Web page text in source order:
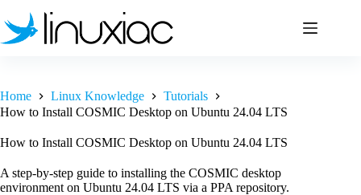
to
content
Home Linux Knowledge
Tutorials
How to Install COSMIC Desktop on Ubuntu 24.04 LTS
How to Install COSMIC Desktop on Ubuntu 24.04 LTS
A step-by-step guide to installing the COSMIC desktop
environment on Ubuntu 24.04 LTS via a PPA repository.